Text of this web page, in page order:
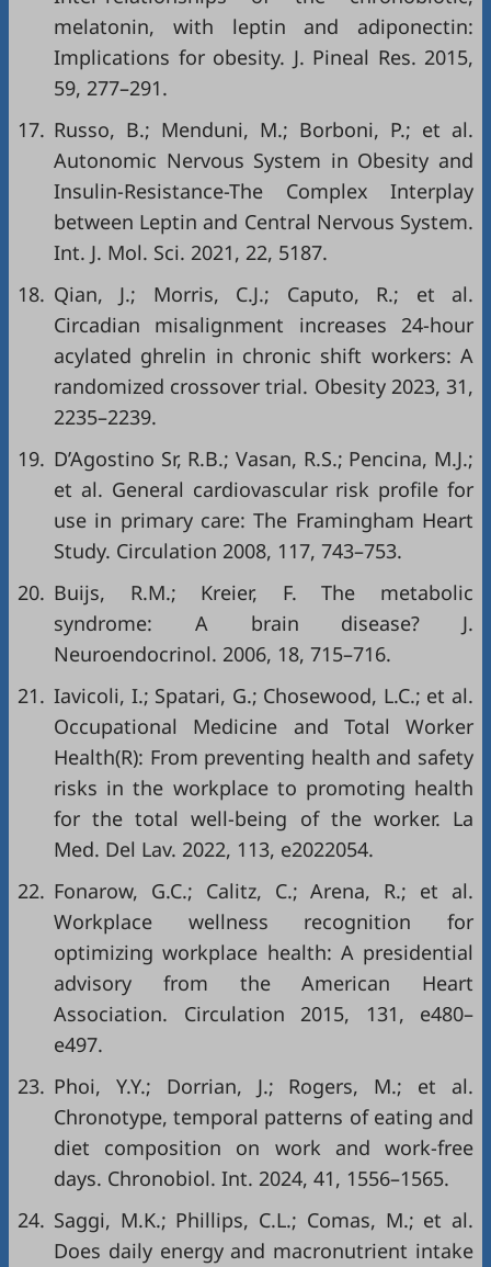
melatonin, with leptin and adiponectin:
Implications for obesity. J. Pineal Res. 2015,
59, 277–291.
17. Russo, B.; Menduni, M.; Borboni, P.; et al.
Autonomic Nervous System in Obesity and
Insulin-Resistance-The Complex Interplay
between Leptin and Central Nervous System.
Int. J. Mol. Sci. 2021, 22, 5187.
18. Qian, J.; Morris, C.J.; Caputo, R.; et al.
Circadian misalignment increases 24-hour
acylated ghrelin in chronic shift workers: A
randomized crossover trial. Obesity 2023, 31,
2235–2239.
19. D’Agostino Sr, R.B.; Vasan, R.S.; Pencina, M.J.;
et al. General cardiovascular risk profile for
use in primary care: The Framingham Heart
Study. Circulation 2008, 117, 743–753.
20. Buijs, R.M.; Kreier, F. The metabolic
syndrome: A brain disease? J.
Neuroendocrinol. 2006, 18, 715–716.
21. Iavicoli, I.; Spatari, G.; Chosewood, L.C.; et al.
Occupational Medicine and Total Worker
Health(R): From preventing health and safety
risks in the workplace to promoting health
for the total well-being of the worker. La
Med. Del Lav. 2022, 113, e2022054.
22. Fonarow, G.C.; Calitz, C.; Arena, R.; et al.
Workplace wellness recognition for
optimizing workplace health: A presidential
advisory from the American Heart
Association. Circulation 2015, 131, e480–
e497.
23. Phoi, Y.Y.; Dorrian, J.; Rogers, M.; et al.
Chronotype, temporal patterns of eating and
diet composition on work and work-free
days. Chronobiol. Int. 2024, 41, 1556–1565.
24. Saggi, M.K.; Phillips, C.L.; Comas, M.; et al.
Does daily energy and macronutrient intake